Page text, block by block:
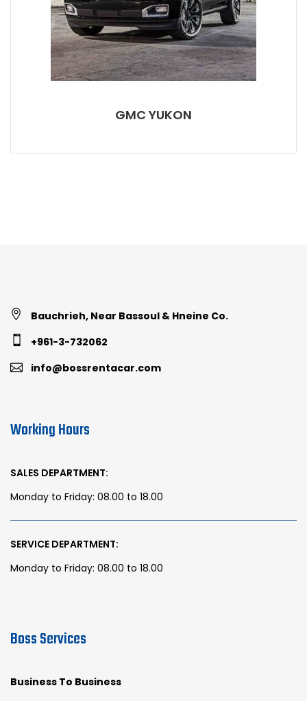
GMC YUKON
Bauchrieh, Near Bassoul & Hneine Co.
+961-3-732062
info@bossrentacar.com
Working Hours
SALES DEPARTMENT:
Monday to Friday: 08.00 to 18.00
SERVICE DEPARTMENT:
Monday to Friday: 08.00 to 18.00
Boss Services
Business To Business